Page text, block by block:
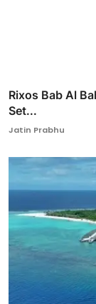
Rixos Bab Al
Set...
Jatin Prabhu